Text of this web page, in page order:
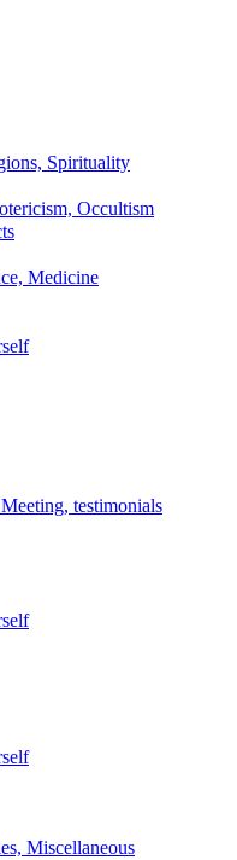
Spirituality
Occultism
Medicine
testimonials
Miscellaneous